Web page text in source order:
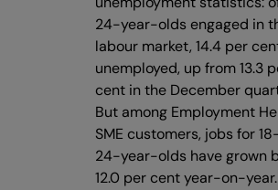
24-year-olds engaged in
labour market, 14.4 per
unemployed, up from 13.3
cent in the December
But among Employment
SME customers, jobs for
24-year-olds have grown
12.0 per cent year-on-year.